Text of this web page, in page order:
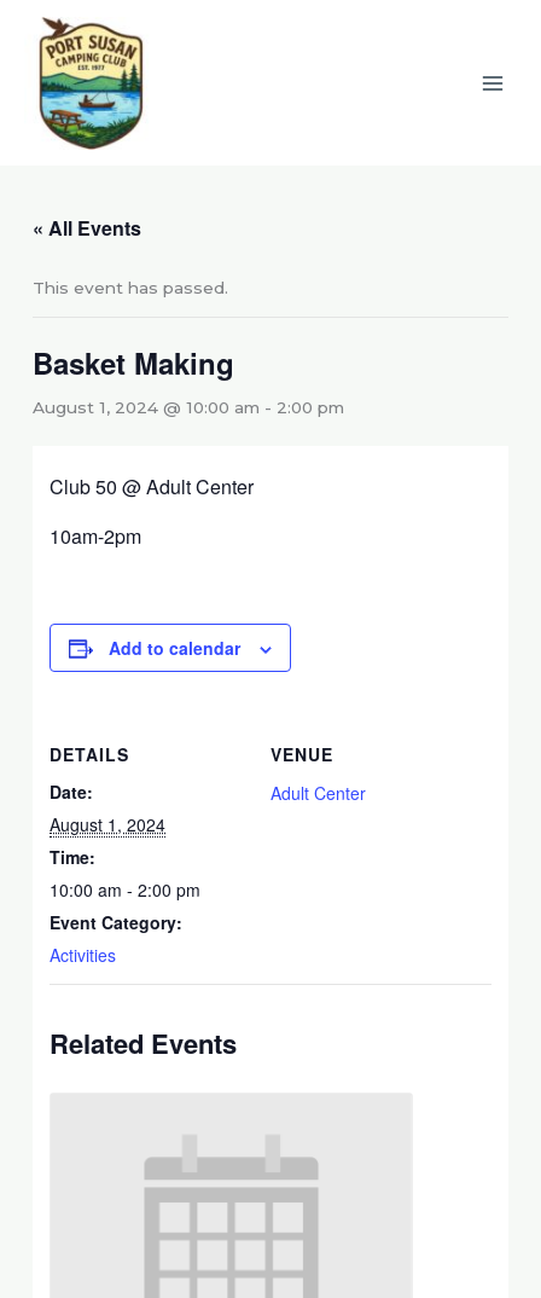
content
« All Events
This event has passed.
Basket Making
August 1, 2024 @ 10:00 am - 2:00 pm
Club 50 @ Adult Center
10am-2pm
Add to calendar
DETAILS
Date:
August 1, 2024
Time:
10:00 am - 2:00 pm
Event Category:
Activities
VENUE
Adult Center
Related Events